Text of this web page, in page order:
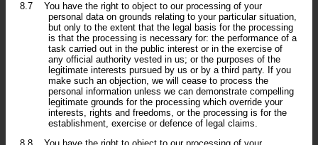
8.7
You have the right to object to our processing of your
personal data on grounds relating to your particular situation,
but only to the extent that the legal basis for the processing
is that the processing is necessary for: the performance of a
task carried out in the public interest or in the exercise of
any official authority vested in us; or the purposes of the
legitimate interests pursued by us or by a third party. If you
make such an objection, we will cease to process the
personal information unless we can demonstrate compelling
legitimate grounds for the processing which override your
interests, rights and freedoms, or the processing is for the
establishment, exercise or defence of legal claims.